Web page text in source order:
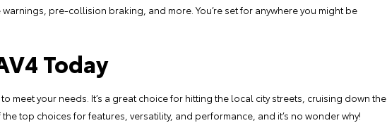
pre-collision braking, and more. You’re set for anywhere you might be
Today
meet your needs. It’s a great choice for hitting the local city streets, cruising down the
top choices for features, versatility, and performance, and it’s no wonder why!